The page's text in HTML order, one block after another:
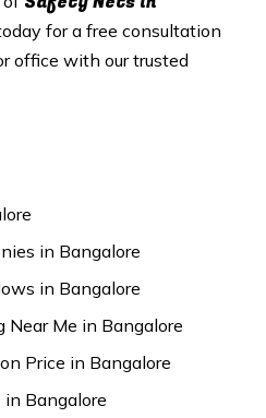
for a free consultation
office with our trusted
in Bangalore
in Bangalore
Near Me in Bangalore
Price in Bangalore
in Bangalore